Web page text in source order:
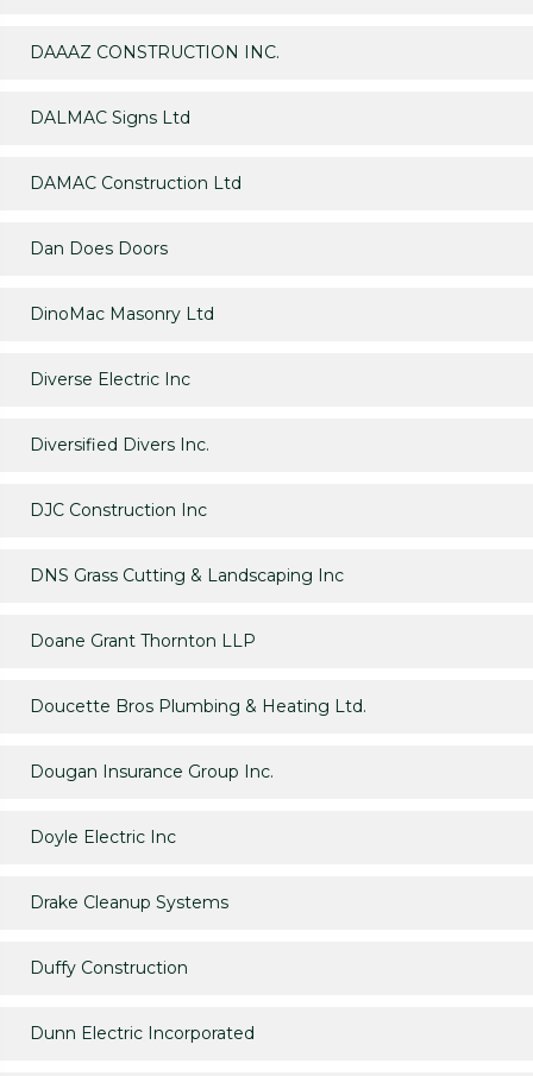
DAAAZ CONSTRUCTION INC.
DALMAC Signs Ltd
DAMAC Construction Ltd
Dan Does Doors
DinoMac Masonry Ltd
Diverse Electric Inc
Diversified Divers Inc.
DJC Construction Inc
DNS Grass Cutting & Landscaping Inc
Doane Grant Thornton LLP
Doucette Bros Plumbing & Heating Ltd.
Dougan Insurance Group Inc.
Doyle Electric Inc
Drake Cleanup Systems
Duffy Construction
Dunn Electric Incorporated